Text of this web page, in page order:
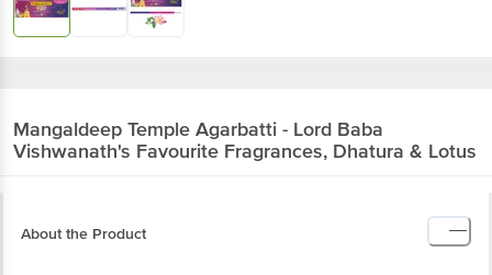
Mangaldeep Temple Agarbatti - Lord Baba
Vishwanath's Favourite Fragrances, Dhatura & Lotus
About the Product